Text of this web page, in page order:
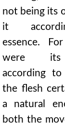
not being its
it
essence.
were
according to
the flesh
a natural
both the